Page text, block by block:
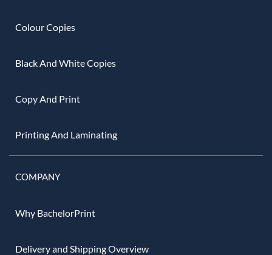
Colour Copies
Black And White Copies
Copy And Print
Printing And Laminating
COMPANY
Why BachelorPrint
Delivery and Shipping Overview